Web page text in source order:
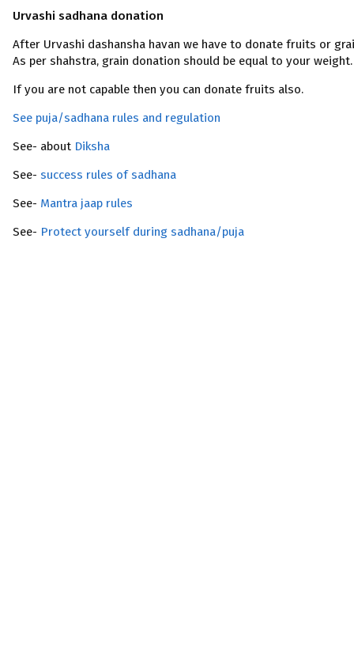
Urvashi sadhana donation
After Urvashi dashansha havan we have to donate fruits or
As per shahstra, grain donation should be equal to your weight.
If you are not capable then you can donate fruits also.
See puja/sadhana rules and regulation
See- about Diksha
See- success rules of sadhana
See- Mantra jaap rules
See- Protect yourself during sadhana/puja